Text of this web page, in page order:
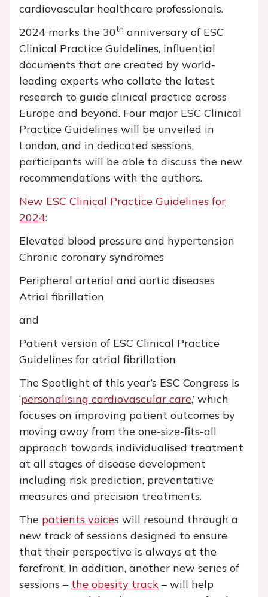
cardiovascular healthcare professionals.
2024 marks the 30th anniversary of ESC
Clinical Practice Guidelines, influential
documents that are created by world-
leading experts who collate the latest
research to guide clinical practice across
Europe and beyond. Four major ESC Clinical
Practice Guidelines will be unveiled in
London, and in dedicated sessions,
participants will be able to discuss the new
recommendations with the authors.
New ESC Clinical Practice Guidelines for
2024:
Elevated blood pressure and hypertension
Chronic coronary syndromes
Peripheral arterial and aortic diseases
Atrial fibrillation
and
Patient version of ESC Clinical Practice
Guidelines for atrial fibrillation
The Spotlight of this year’s ESC Congress is
‘personalising cardiovascular care,’ which
focuses on improving patient outcomes by
moving away from the one-size-fits-all
approach towards individualised treatment
at all stages of disease development
including risk prediction, preventative
measures and precision treatments.
The patients voices will resound through a
new track of sessions designed to ensure
that their perspective is always at the
forefront. In addition, another new series of
sessions – the obesity track – will help